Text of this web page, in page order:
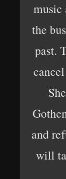
music
the
past.
and
will